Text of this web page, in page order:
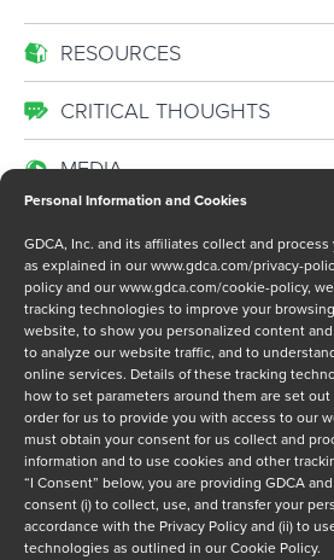
Personal Information and Cookies
GDCA, Inc. and its affiliates collect and
as explained in ourwww.gdca.com/privacy-
policy and ourwww.gdca.com/cookie-policy,
tracking technologies to improve your
website, to show you personalized content
to analyze our website traffic, and to
online services. Details of these tracking
how to set parameters around them are set
order for us to provide you with access to our
must obtain your consent for us collect and
information and to use cookies and other
“I Consent” below, you are providing GDCA
consent (i) to collect, use, and transfer your
accordance with the Privacy Policy and (ii) to
technologies as outlined in our Cookie Policy.
RESOURCES
CRITICAL THOUGHTS
MEDIA
WHITE PAPERS
CASE STUDIES
NEWSLETTERS
SUSTAINMENT SYMPOSIUM
TOOLS